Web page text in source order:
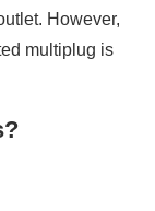
However,
multiplug is